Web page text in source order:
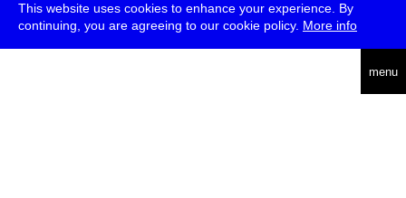
This website uses cookies to enhance your experience. By
continuing, you are agreeing to our cookie policy. More info
menu